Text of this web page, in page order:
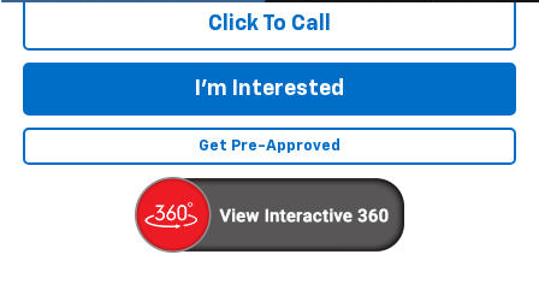
Click To Call
I'm Interested
Get Pre-Approved